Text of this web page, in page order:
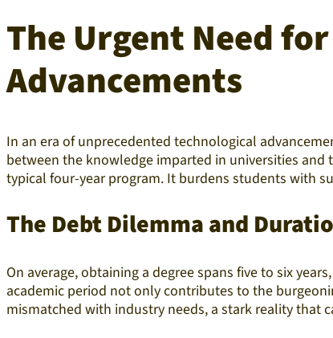
The Urgent Need
Advancements
In an era of unprecedented technological
between the knowledge imparted in universities
typical four-year program. It burdens students with
The Debt Dilemma and
On average, obtaining a degree spans five to six
academic period not only contributes to the
mismatched with industry needs, a stark reality that